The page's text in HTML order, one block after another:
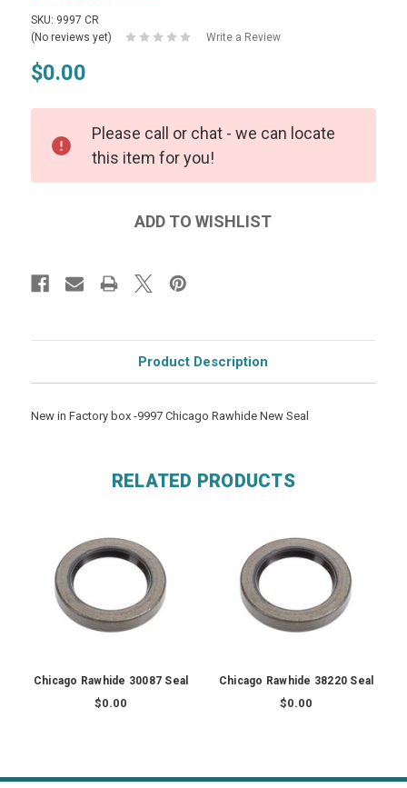
SKU: 9997 CR
(No reviews yet)
Write a Review
$0.00
Please call or chat - we can locate
this item for you!
Product Description
New in Factory box -9997 Chicago Rawhide New Seal
RELATED PRODUCTS
Chicago Rawhide 30087 Seal
$0.00
Chicago Rawhide 38220 Seal
$0.00